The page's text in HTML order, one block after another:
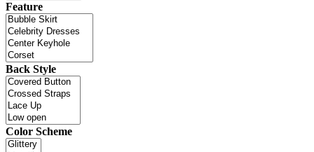
Feature
Back Style
Color Scheme